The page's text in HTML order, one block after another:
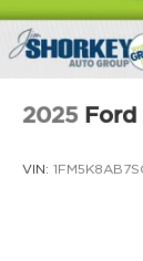
2025
VIN: